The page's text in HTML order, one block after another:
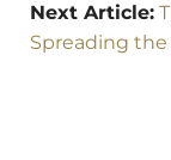
Next Article:
Spreading the